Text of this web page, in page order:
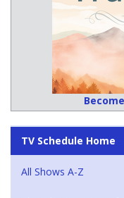
TV Schedule Home
All Shows A-Z